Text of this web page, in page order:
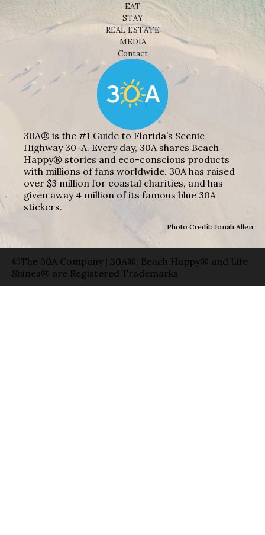
EAT
STAY
REAL ESTATE
MEDIA
Contact
30A® is the #1 Guide to Florida’s Scenic
Highway 30-A. Every day, 30A shares Beach
Happy® stories and eco-conscious products
with millions of fans worldwide. 30A has raised
over $3 million for coastal charities, and has
given away 4 million of its famous blue 30A
stickers.
Photo Credit: Jonah Allen
©The 30A Company | 30A®, Beach Happy® and Life
Shines® are Registered Trademarks